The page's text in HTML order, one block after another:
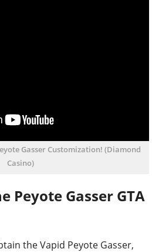
Gasser Customization! (Diamond
Casino)
Peyote Gasser GTA
the Vapid Peyote Gasser,